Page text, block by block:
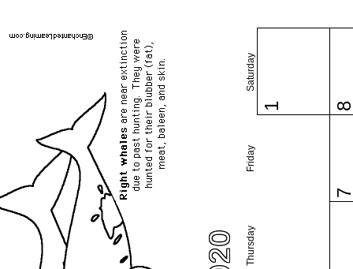
Thursday
Friday
Saturday
1